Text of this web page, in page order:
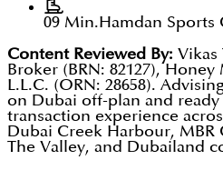
09 Min.Hamdan Sports
Content Reviewed By: Vikas
Broker (BRN: 82127), Honey
L.L.C. (ORN: 28658).
on Dubai off-plan and
transaction experience
Dubai Creek Harbour, MBR
The Valley, and Dubailand